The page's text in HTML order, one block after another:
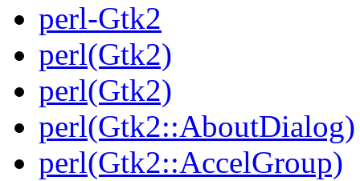
perl-Gtk2
perl(Gtk2)
perl(Gtk2)
perl(Gtk2::AboutDialog)
perl(Gtk2::AccelGroup)